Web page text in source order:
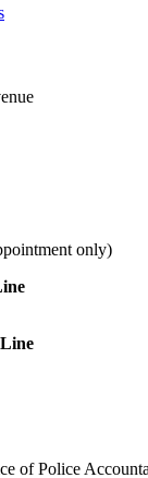
only)
of Police